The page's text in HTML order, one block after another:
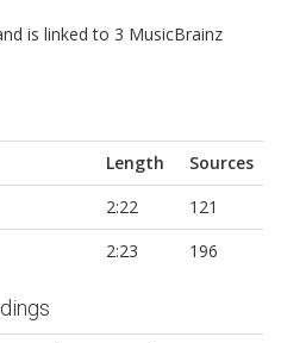
is linked to 3 MusicBrainz
Length
Sources
2:22
121
2:23 196